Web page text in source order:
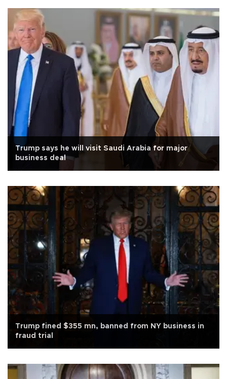
Trump says he will visit Saudi Arabia for major
business deal
Trump fined $355 mn, banned from NY business in
fraud trial